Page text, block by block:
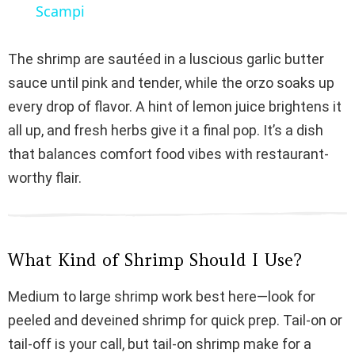
y
V
i
e
o
Scampi
The shrimp are sautéed in a luscious garlic butter
sauce until pink and tender, while the orzo soaks up
every drop of flavor. A hint of lemon juice brightens it
all up, and fresh herbs give it a final pop. It’s a dish
that balances comfort food vibes with restaurant-
worthy flair.
What Kind of Shrimp Should I Use?
Medium to large shrimp work best here—look for
peeled and deveined shrimp for quick prep. Tail-on or
tail-off is your call, but tail-on shrimp make for a